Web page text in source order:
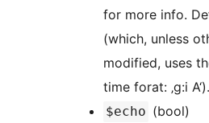
for more info.
(which, unless
modified, uses
time forat: ‚g:i A‘).
$echo (bool)